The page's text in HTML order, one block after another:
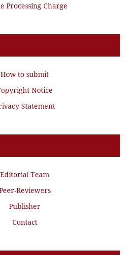
Processing Charge
How to submit
Notice
Statement
Editorial Team
Reviewers
Publisher
Contact